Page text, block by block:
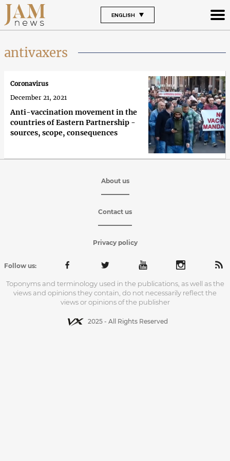
ENGLISH
antivaxers
Anti-vaccination movement in the
countries of Eastern Partnership -
sources, scope, consequences
Coronavirus
December 21, 2021
About us
Contact us
Privacy policy
Follow us:
Toponyms and terminology used in the publications, as well as the
views and opinions they contain, do not necessarily reflect the
views or opinions of the publisher
2025 - All Rights Reserved